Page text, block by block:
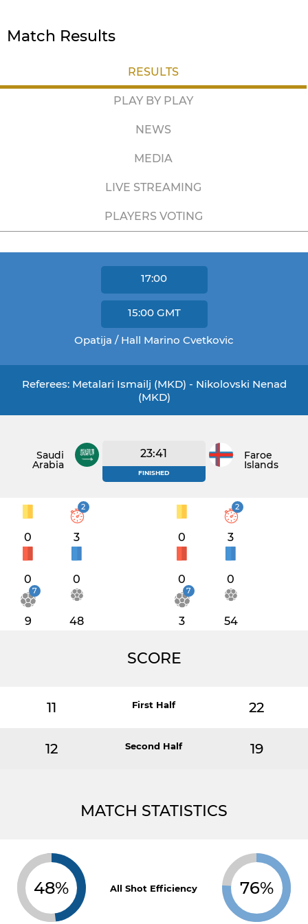
Match Results
RESULTS
PLAY BY PLAY
NEWS
MEDIA
LIVE STREAMING
PLAYERS VOTING
17:00
15:00 GMT
Opatija / Hall Marino Cvetkovic
Referees: Metalari Ismailj (MKD) - Nikolovski Nenad
(MKD)
Saudi
Arabia
23:41
FINISHED
Faroe
Islands
0
2
3
0 0
7
9 48
0
2
3
0 0
7
3 54
SCORE
11 First Half 22
12 Second Half 19
MATCH STATISTICS
48% All Shot Efficiency 76%